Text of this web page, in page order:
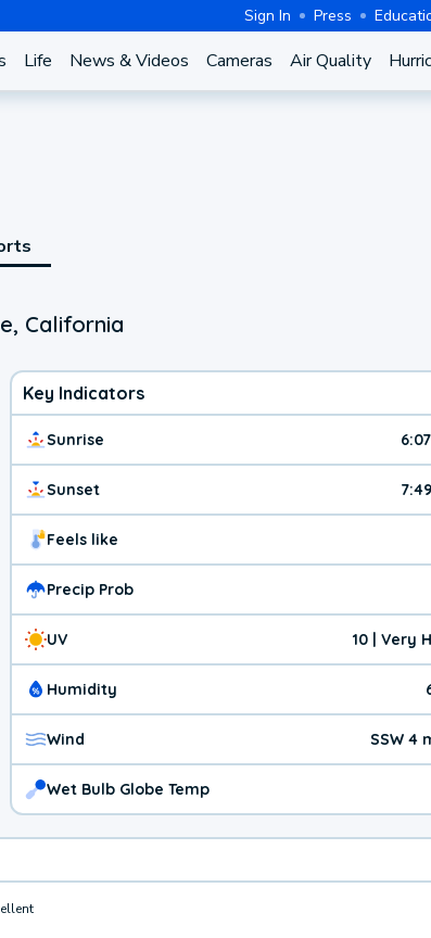
Sign In Press
Life News & Videos Cameras Air Quality
California
Key Indicators
Sunrise
Sunset
Feels like
Precip Prob
UV 10 | Very
Humidity
Wind SSW 4
Wet Bulb Globe Temp